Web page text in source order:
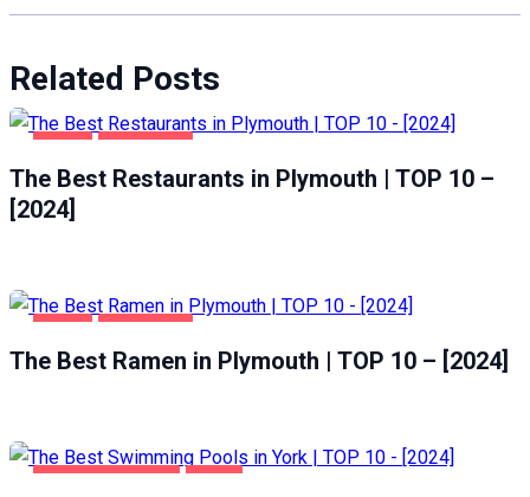
Related Posts
The Best Restaurants in Plymouth | TOP 10 –
[2024]
The Best Ramen in Plymouth | TOP 10 – [2024]